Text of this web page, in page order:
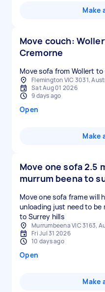
Make
Move couch:
Cremorne
Move sofa from Wollert to
Flemington VIC 3031,
Sat Aug 01 2026
9 days ago
Open
Make
Move one sofa 2.5
murrum beena to
Move one sofa frame will
unloading just need to be
to Surrey hills
Murrumbeena VIC 3163,
Fri Jul 31 2026
10 days ago
Open
Make